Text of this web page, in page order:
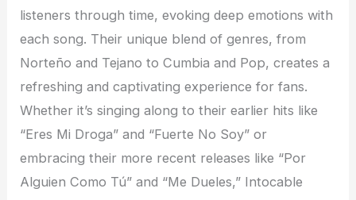
listeners through time, evoking deep emotions with
each song. Their unique blend of genres, from
Norteño and Tejano to Cumbia and Pop, creates a
refreshing and captivating experience for fans.
Whether it’s singing along to their earlier hits like
“Eres Mi Droga” and “Fuerte No Soy” or
embracing their more recent releases like “Por
Alguien Como Tú” and “Me Dueles,” Intocable